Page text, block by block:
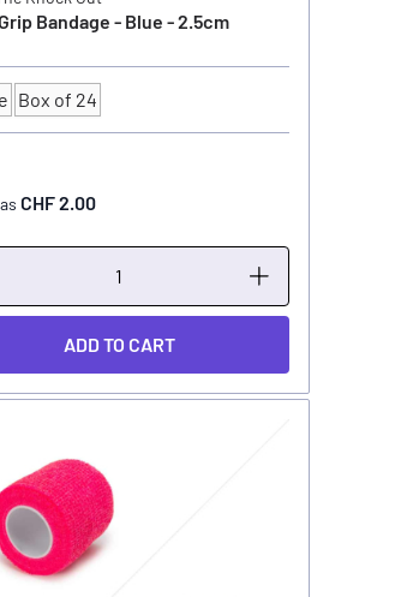
Bandage - Blue - 2.5cm
Box of 24
CHF 2.00
ADD TO CART